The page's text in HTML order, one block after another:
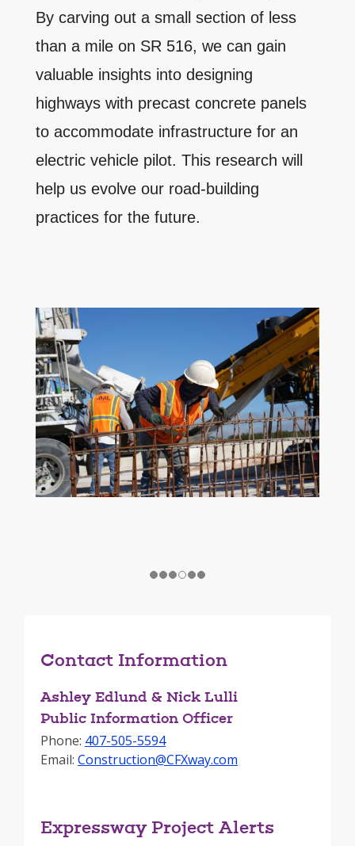
By carving out a small section of less
than a mile on SR 516, we can gain
valuable insights into designing
highways with precast concrete panels
to accommodate infrastructure for an
electric vehicle pilot. This research will
help us evolve our road-building
practices for the future.
Contact Information
Ashley Edlund & Nick Lulli
Public Information Officer
Phone: 407-505-5594
Email: Construction@CFXway.com
Expressway Project Alerts